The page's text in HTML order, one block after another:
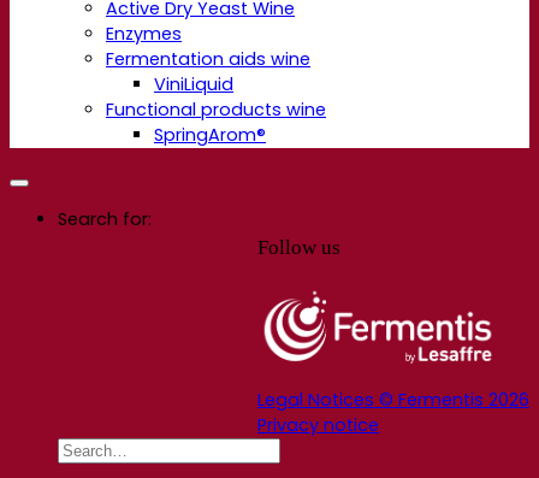
Active Dry Yeast Wine
Enzymes
Fermentation aids wine
ViniLiquid
Functional products wine
SpringArom®
Follow us
Legal Notices © Fermentis 2026
Privacy notice
Search for: